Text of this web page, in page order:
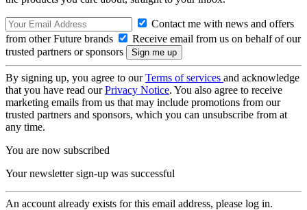
Contact me with news and offers
from other Future brands
Receive email from us on behalf of our
trusted partners or sponsors
By signing up, you agree to ourTerms of services and acknowledge
that you have read ourPrivacy Notice. You also agree to receive
marketing emails from us that may include promotions from our
trusted partners and sponsors, which you can unsubscribe from at
any time.
You are now subscribed
Your newsletter sign-up was successful
An account already exists for this email address, please log in.